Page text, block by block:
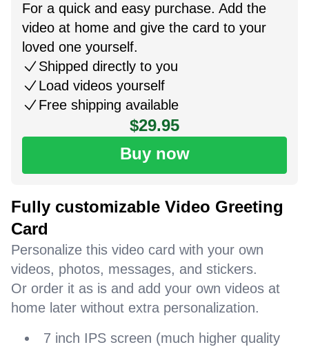
For a quick and easy purchase. Add the
video at home and give the card to your
loved one yourself.
Shipped directly to you
Load videos yourself
Free shipping available
$29.95
Buy now
Fully customizable Video Greeting
Card
Personalize this video card with your own
videos, photos, messages, and stickers.
Or order it as is and add your own videos at
home later without extra personalization.
7 inch IPS screen (much higher quality